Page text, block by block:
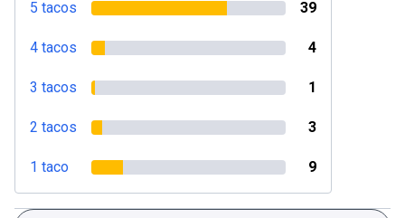
5 tacos 39
4 tacos 4
3 tacos 1
2 tacos 3
1 taco 9